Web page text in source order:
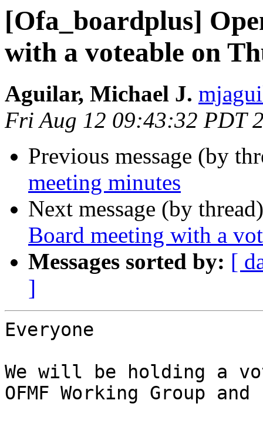
[Ofa_boardplus]
with a voteable on
Aguilar, Michael J.
Fri Aug 12 09:43:32 PDT
Previous message (by
meeting minutes
Next message (by
Board meeting with a
Messages sorted by: [
]
Everyone
We will be holding a
OFMF Working Group